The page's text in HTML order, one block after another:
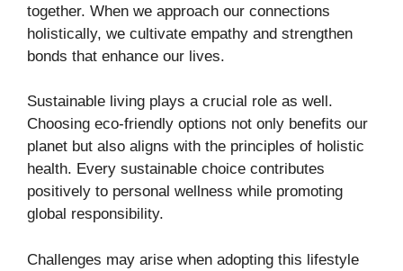
together. When we approach our connections
holistically, we cultivate empathy and strengthen
bonds that enhance our lives.
Sustainable living plays a crucial role as well.
Choosing eco-friendly options not only benefits our
planet but also aligns with the principles of holistic
health. Every sustainable choice contributes
positively to personal wellness while promoting
global responsibility.
Challenges may arise when adopting this lifestyle